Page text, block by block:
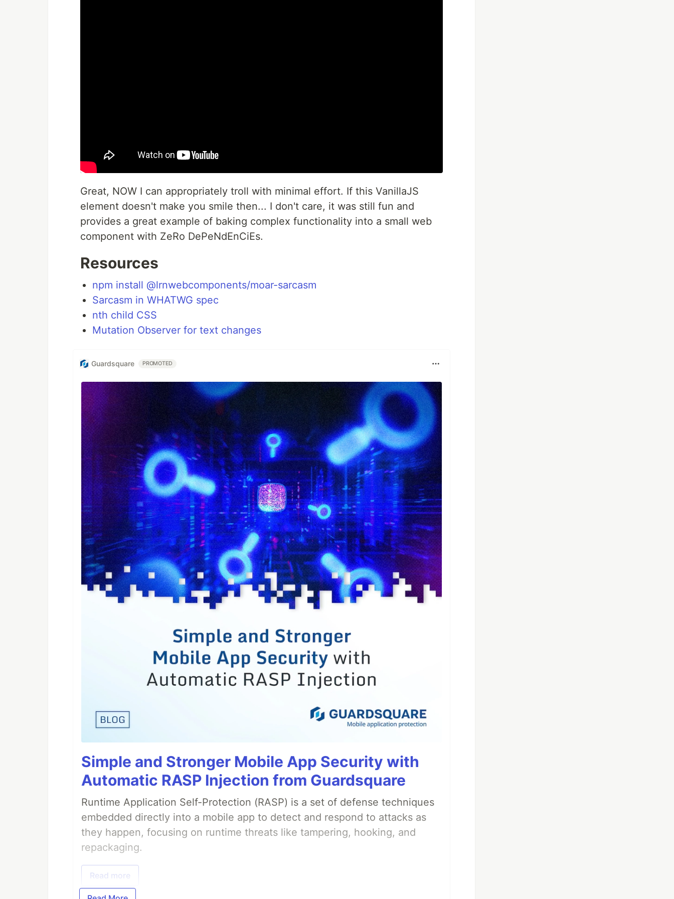
Great, NOW I can appropriately troll with minimal effort. If this VanillaJS
element doesn't make you smile then... I don't care, it was still fun and
provides a great example of baking complex functionality into a small web
component with ZeRo DePeNdEnCiEs.
Resources
npm install @lrnwebcomponents/moar-sarcasm
Sarcasm in WHATWG spec
nth child CSS
Mutation Observer for text changes
Guardsquare PROMOTED
Simple and Stronger Mobile App Security with
Automatic RASP Injection from Guardsquare
Runtime Application Self-Protection (RASP) is a set of defense techniques
embedded directly into a mobile app to detect and respond to attacks as
they happen, focusing on runtime threats like tampering, hooking, and
repackaging.
Read more